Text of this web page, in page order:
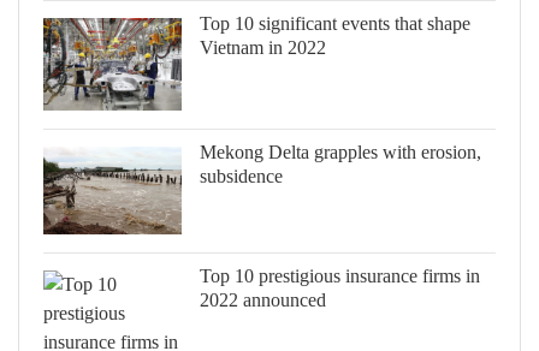
Top 10 significant events that shape
Vietnam in 2022
Mekong Delta grapples with erosion,
subsidence
Top 10 prestigious insurance firms in
2022 announced